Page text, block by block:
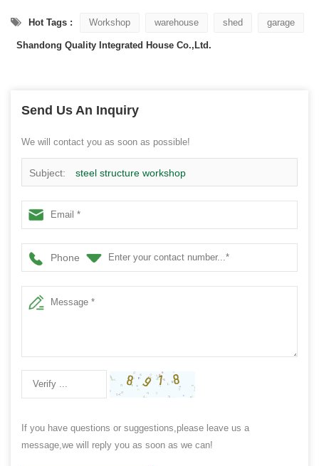
Hot Tags : Workshop warehouse shed garage
Shandong Quality Integrated House Co.,Ltd.
Send Us An Inquiry
We will contact you as soon as possible!
Subject: steel structure workshop
Phone
If you have questions or suggestions,please leave us a
message,we will reply you as soon as we can!